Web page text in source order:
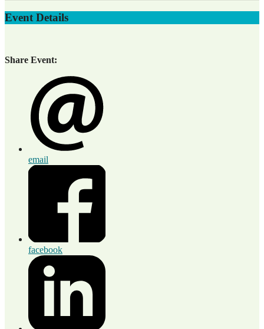
Event Details
Share Event:
email
facebook